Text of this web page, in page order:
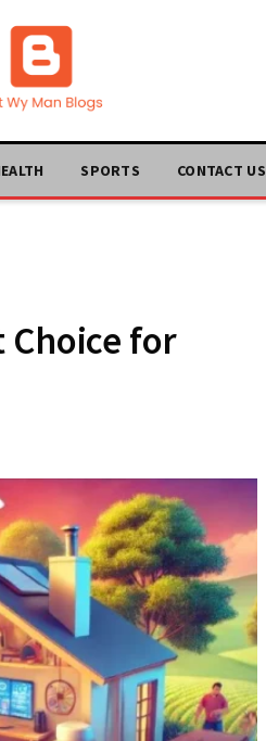
SPORTS CONTACT US
for